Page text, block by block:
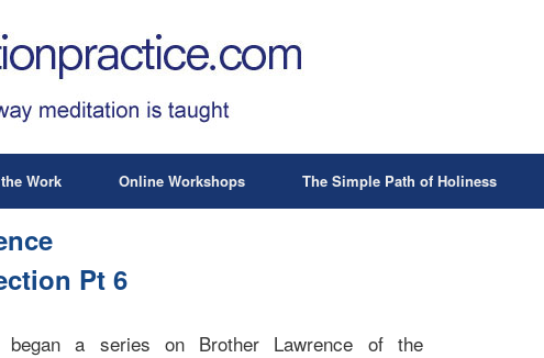
Work Online Workshops The Simple Path of Holiness
Pt 6
a series on Brother Lawrence of the